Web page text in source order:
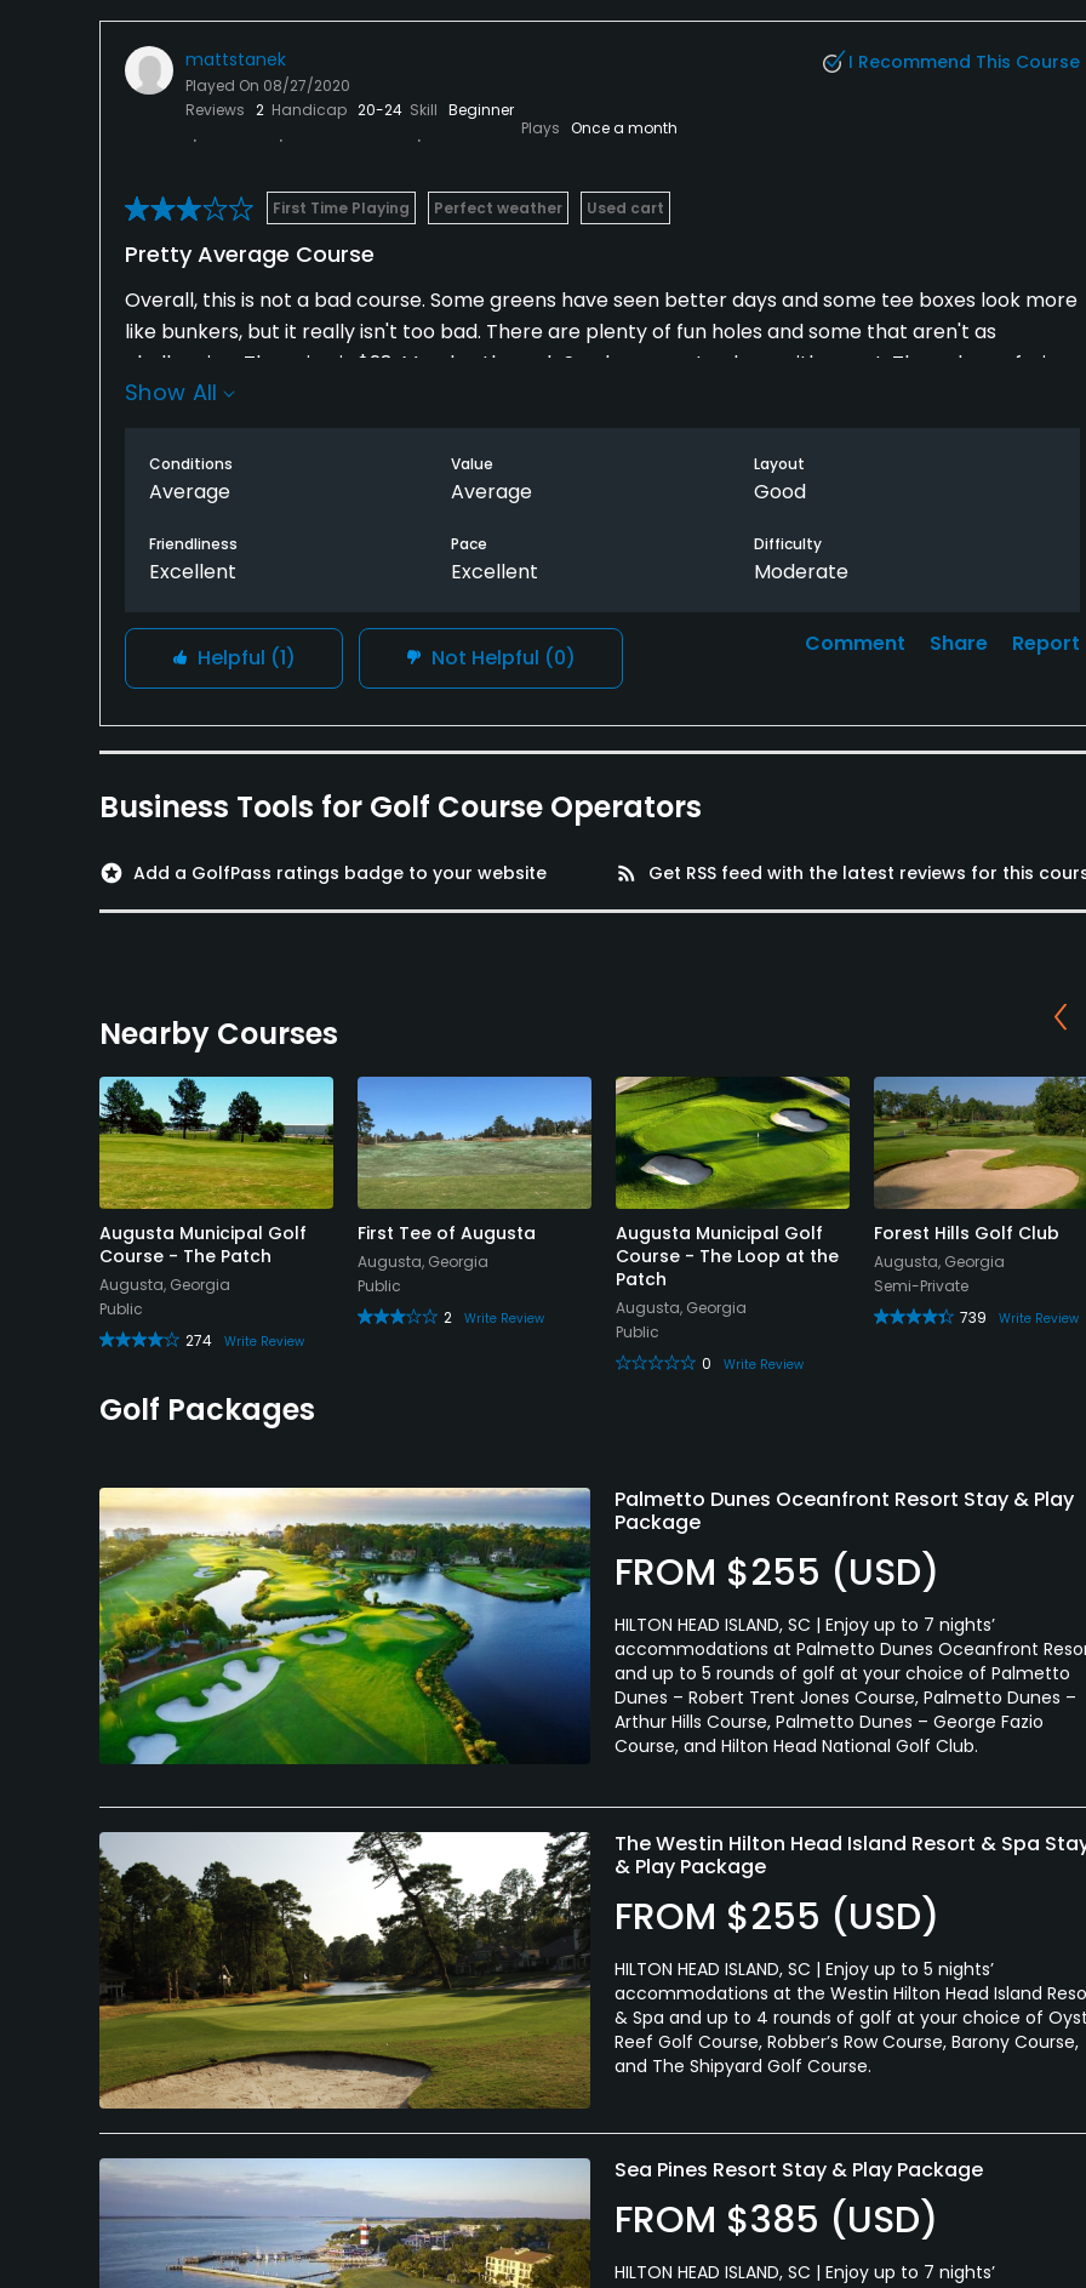
mattstanek
Played On 08/27/2020
Reviews 2 Handicap 20-24 Skill Beginner
Plays Once a month
I Recommend This Course
First Time Playing Perfect weather Used cart
Pretty Average Course
Overall, this is not a bad course. Some greens have seen better days and some tee boxes look more
like bunkers, but it really isn't too bad. There are plenty of fun holes and some that aren't as
challenging. The price is $28, Monday through Sunday, open to close, with a cart. The only confusing
part of the layout is that the 17th tee box is between 10th green and 11th tee box, so you have to
being a back three.
Show All
Conditions
Average
Value
Average
Layout
Good
Friendliness
Excellent
Pace
Excellent
Difficulty
Moderate
Helpful (1) Not Helpful (0)
Comment Share Report
Business Tools for Golf Course Operators
stars Add a GolfPass ratings badge to your website rss_feed Get RSS feed with the latest reviews for this
Nearby Courses
Augusta Municipal Golf
Course - The Patch
Augusta, Georgia
Public
274
Write Review
First Tee of Augusta
Augusta, Georgia
Public
2
Write Review
Augusta Municipal Golf
Course - The Loop at the
Patch
Augusta, Georgia
Public
0
Write Review
Forest Hills Golf Club
Augusta, Georgia
Semi-Private
739
Write Review
Golf Packages
Palmetto Dunes Oceanfront Resort Stay & Play
Package
FROM $255 (USD)
HILTON HEAD ISLAND, SC | Enjoy up to 7 nights’
accommodations at Palmetto Dunes Oceanfront
and up to 5 rounds of golf at your choice of Palmetto
Dunes – Robert Trent Jones Course, Palmetto Dunes –
Arthur Hills Course, Palmetto Dunes – George Fazio
Course, and Hilton Head National Golf Club.
The Westin Hilton Head Island Resort & Spa
& Play Package
FROM $255 (USD)
HILTON HEAD ISLAND, SC | Enjoy up to 5 nights’
accommodations at the Westin Hilton Head Island
& Spa and up to 4 rounds of golf at your choice of
Reef Golf Course, Robber’s Row Course, Barony Course,
and The Shipyard Golf Course.
Sea Pines Resort Stay & Play Package
FROM $385 (USD)
HILTON HEAD ISLAND, SC | Enjoy up to 7 nights’